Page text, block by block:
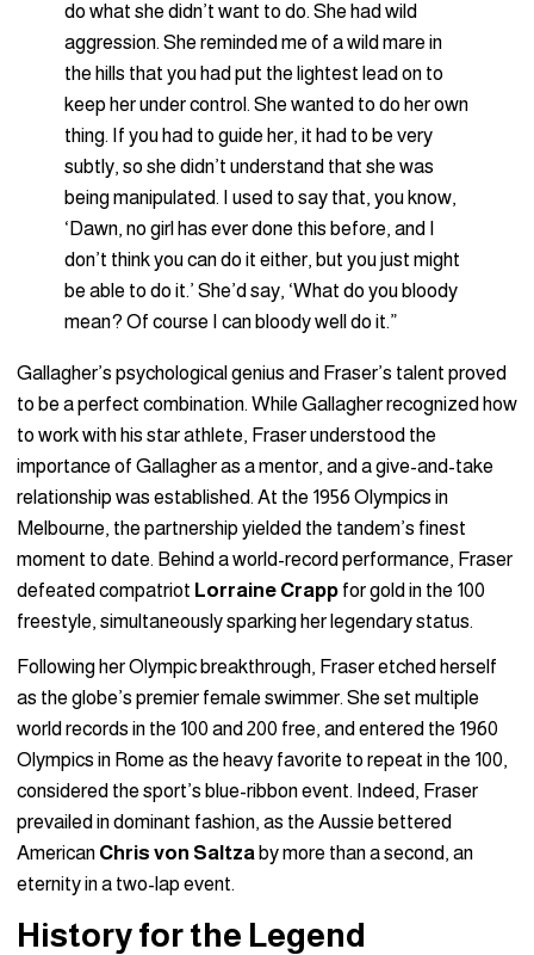
do what she didn’t want to do. She had wild
aggression. She reminded me of a wild mare in
the hills that you had put the lightest lead on to
keep her under control. She wanted to do her own
thing. If you had to guide her, it had to be very
subtly, so she didn’t understand that she was
being manipulated. I used to say that, you know,
‘Dawn, no girl has ever done this before, and I
don’t think you can do it either, but you just might
be able to do it.’ She’d say, ‘What do you bloody
mean? Of course I can bloody well do it.”
Gallagher’s psychological genius and Fraser’s talent proved
to be a perfect combination. While Gallagher recognized how
to work with his star athlete, Fraser understood the
importance of Gallagher as a mentor, and a give-and-take
relationship was established. At the 1956 Olympics in
Melbourne, the partnership yielded the tandem’s finest
moment to date. Behind a world-record performance, Fraser
defeated compatriot Lorraine Crapp for gold in the 100
freestyle, simultaneously sparking her legendary status.
Following her Olympic breakthrough, Fraser etched herself
as the globe’s premier female swimmer. She set multiple
world records in the 100 and 200 free, and entered the 1960
Olympics in Rome as the heavy favorite to repeat in the 100,
considered the sport’s blue-ribbon event. Indeed, Fraser
prevailed in dominant fashion, as the Aussie bettered
American Chris von Saltza by more than a second, an
eternity in a two-lap event.
History for the Legend